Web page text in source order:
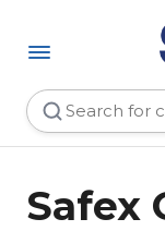
Safex